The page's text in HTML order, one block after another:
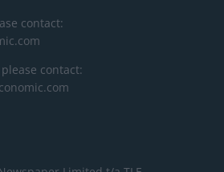
contact:
contact: